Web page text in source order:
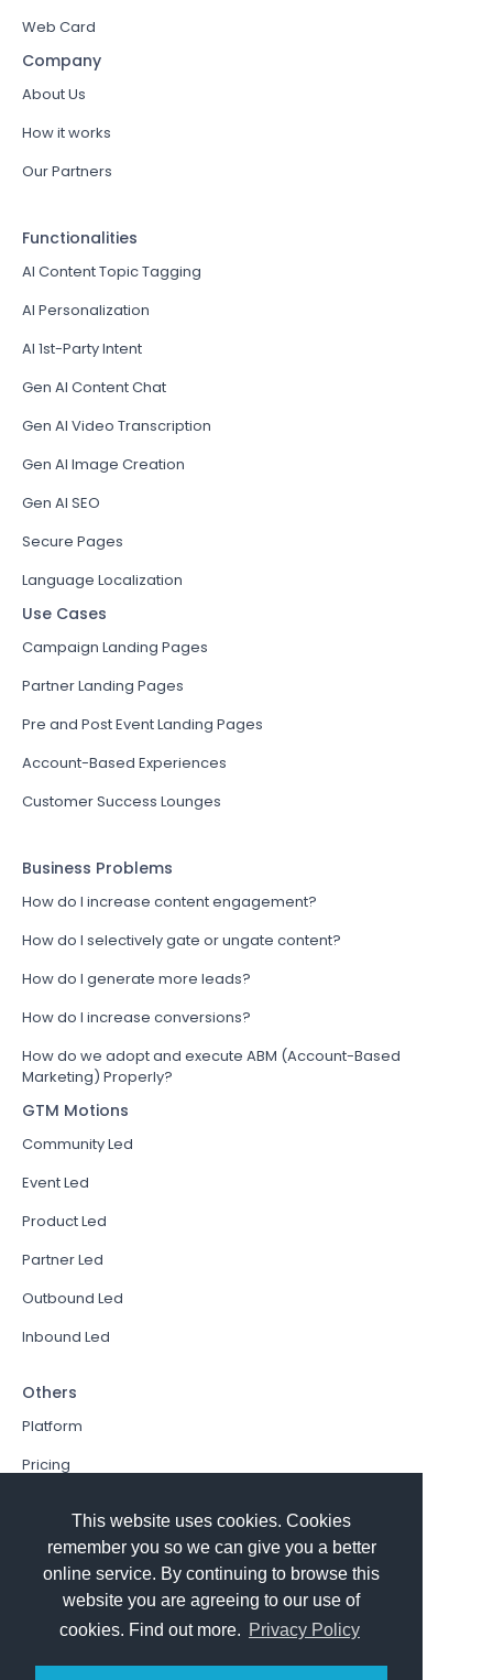
This website uses cookies. Cookies
remember you so we can give you a better
online service. By continuing to browse this
website you are agreeing to our use of
cookies. Find out more. Privacy Policy
Web Card
Company
About Us
How it works
Our Partners
Functionalities
AI Content Topic Tagging
AI Personalization
AI 1st-Party Intent
Gen AI Content Chat
Gen AI Video Transcription
Gen AI Image Creation
Gen AI SEO
Secure Pages
Language Localization
Use Cases
Campaign Landing Pages
Partner Landing Pages
Pre and Post Event Landing Pages
Account-Based Experiences
Customer Success Lounges
Business Problems
How do I increase content engagement?
How do I selectively gate or ungate content?
How do I generate more leads?
How do I increase conversions?
How do we adopt and execute ABM (Account-Based
Marketing) Properly?
GTM Motions
Community Led
Event Led
Product Led
Partner Led
Outbound Led
Inbound Led
Others
Platform
Pricing
Book a Demo
Sign In
PathFactory VS. Hushly